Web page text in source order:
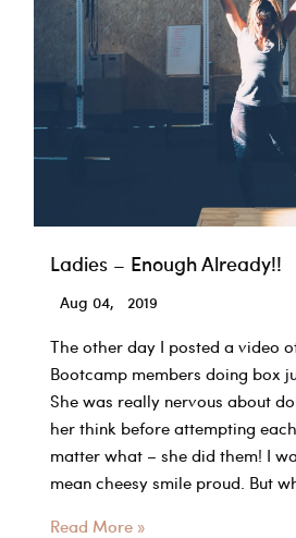
Whiteboard?
Ladies – Enough Already!!
Aug 04, 2019
The other day I posted a video
Bootcamp members doing box
She was really nervous about
her think before attempting
matter what – she did them! I
mean cheesy smile proud. But
Ladies
Read More »